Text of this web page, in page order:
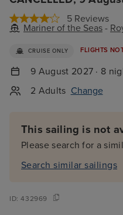
5 Reviews
Mariner of the Seas -
CRUISE ONLY FLIGHTS
9 August 2027 · 8
2 Adults Change
This sailing is not
Please search for a
Search similar sailings
ID:432969